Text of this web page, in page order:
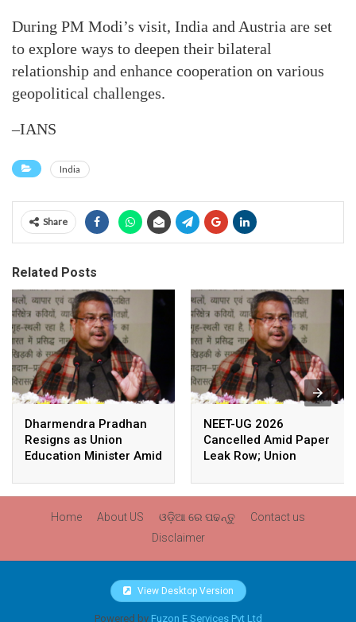
During PM Modi’s visit, India and Austria are set
to explore ways to deepen their bilateral
relationship and enhance cooperation on various
geopolitical challenges.
–IANS
India
Share
Related Posts
Dharmendra Pradhan
Resigns as Union
Education Minister Amid
NEET-UG 2026
Cancelled Amid Paper
Leak Row; Union
Avoids Media Questions
Home About US ଓଡ଼ିଆ ରେ ପଢନ୍ତୁ
Contact us
Disclaimer
View Desktop Version
Powered by Fuzon E Services Pvt Ltd